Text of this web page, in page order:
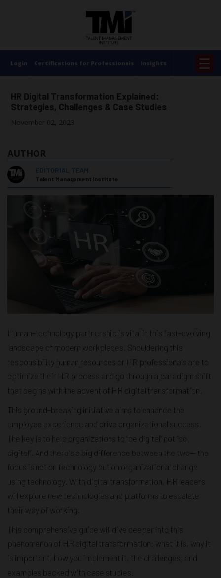
Login Certifications for Professionals Insights ☰
HR Digital Transformation Explained:
Strategies, Challenges & Case Studies
November 02, 2023
AUTHOR
EDITORIAL TEAM
Talent Management Institute
Human-technology partnership is vital in this fast-evolving
landscape of modern workplaces. Shouldering this
responsibility human resources or HR professionals are to
optimize their HR process and go through a paradigm shift
that begins with the advent of HR digital transformation.
This ground-breaking initiative aims to enhance the
employee experience and drive organizational success.
The key is to help organizations to “be digital” not “do
digital”. And there's a big difference between the two— the
focus is not on technology but on organizational change
using technology. With digital transformation, HR leaders
will explore new technologies and platforms to escalate
their way of working.
This comprehensive guide will dive deeper into this
phenomenon of HR digital transformation: what it is, why it
is important, how you implement it, the challenges, and
examples backed with case studies.